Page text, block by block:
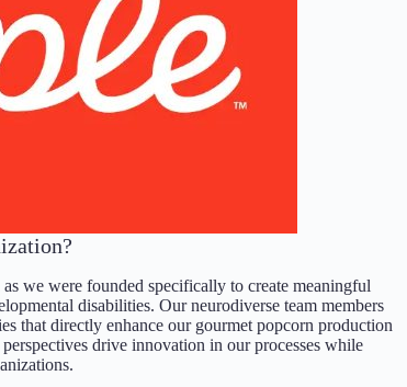
we were founded specifically to create meaningful
disabilities. Our neurodiverse team members
that directly enhance our gourmet popcorn production
drive innovation in our processes while